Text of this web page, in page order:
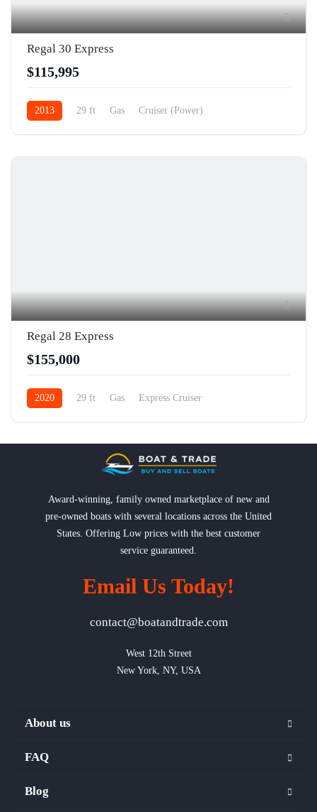
5
Regal 30 Express
$115,995
2013 29 ft Gas Cruiser (Power)
5
Regal 28 Express
$155,000
2020 29 ft Gas Express Cruiser
Award-winning, family owned marketplace of new and
pre-owned boats with several locations across the United
States. Offering Low prices with the best customer
service guaranteed.
Email Us Today!
contact@boatandtrade.com
West 12th Street
New York, NY, USA
About us
FAQ
Blog